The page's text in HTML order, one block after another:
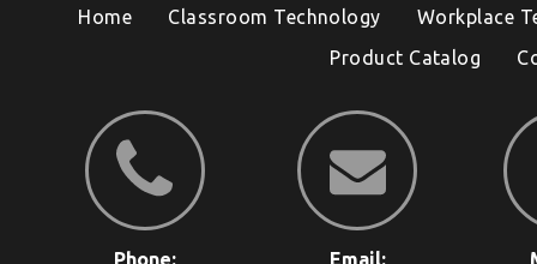
Home Classroom Technology
Workplace
Product Catalog
Phone: Email: